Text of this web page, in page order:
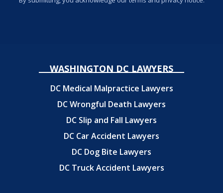
WASHINGTON DC LAWYERS
DC Medical Malpractice Lawyers
DC Wrongful Death Lawyers
DC Slip and Fall Lawyers
DC Car Accident Lawyers
DC Dog Bite Lawyers
DC Truck Accident Lawyers